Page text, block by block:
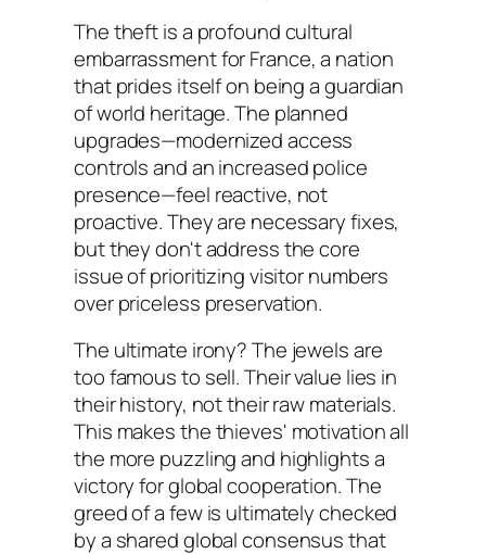
The theft is a profound cultural
embarrassment for France, a nation
that prides itself on being a guardian
of world heritage. The planned
upgrades—modernized access
controls and an increased police
presence—feel reactive, not
proactive. They are necessary fixes,
but they don't address the core
issue of prioritizing visitor numbers
over priceless preservation.
The ultimate irony? The jewels are
too famous to sell. Their value lies in
their history, not their raw materials.
This makes the thieves' motivation all
the more puzzling and highlights a
victory for global cooperation. The
greed of a few is ultimately checked
by a shared global consensus that